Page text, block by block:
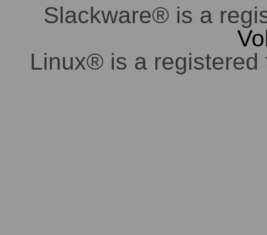
Slackware® is a
Linux® is a